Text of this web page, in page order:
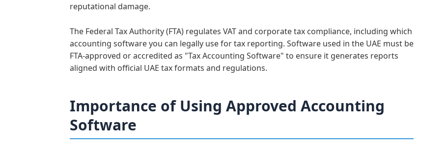
reputational damage.
The Federal Tax Authority (FTA) regulates VAT and corporate tax compliance, including which
accounting software you can legally use for tax reporting. Software used in the UAE must be
FTA-approved or accredited as "Tax Accounting Software" to ensure it generates reports
aligned with official UAE tax formats and regulations.
Importance of Using Approved Accounting
Software